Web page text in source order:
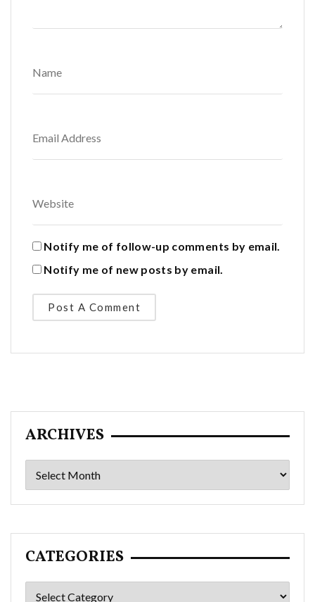
Notify me of follow-up comments by email.
Notify me of new posts by email.
ARCHIVES
Archives
CATEGORIES
Categories